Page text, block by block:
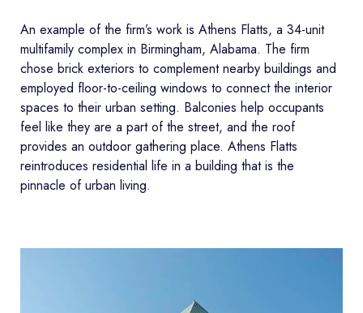
An example of the firm’s work is Athens Flatts, a 34-unit
multifamily complex in Birmingham, Alabama. The firm
chose brick exteriors to complement nearby buildings and
employed floor-to-ceiling windows to connect the interior
spaces to their urban setting. Balconies help occupants
feel like they are a part of the street, and the roof
provides an outdoor gathering place. Athens Flatts
reintroduces residential life in a building that is the
pinnacle of urban living.